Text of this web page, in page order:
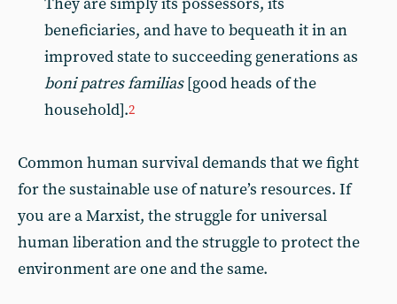
beneficiaries, and have to bequeath it in an
improved state to succeeding generations as
boni patres familias[good heads of the
household].2
Common human survival demands that we fight
for the sustainable use of nature’s resources. If
you are a Marxist, the struggle for universal
human liberation and the struggle to protect the
environment are one and the same.